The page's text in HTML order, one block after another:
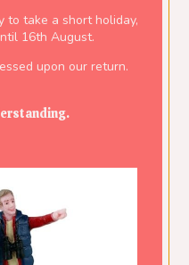
to take a short holiday,
16th August.
upon our return.